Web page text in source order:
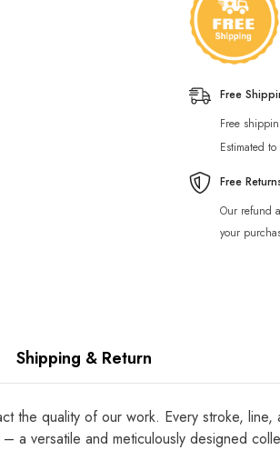
Free
Free
Estimated
Free
Our refund
your
Shipping & Return
quality of our work. Every stroke,
versatile and meticulously designed